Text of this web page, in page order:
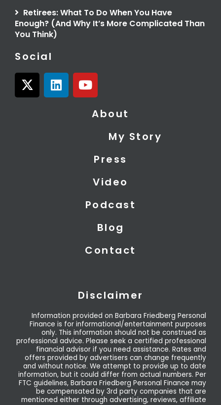
Retirees: What To Do When You Have
Enough? (And Why It’s More Complicated Than
You Think)
Social
X
-
L
i
Y
o
About
My Story
Press
Video
Podcast
Blog
Contact
Disclaimer
Information provided on Barbara Friedberg Personal
Finance is for informational/entertainment purposes
only. This information should not be construed as
professional advice. Please seek a certified professional
financial advisor if you need assistance. Rates and
offers provided by advertisers can change frequently
and without notice. We attempt to provide up to date
information, but it could differ from actual numbers. Per
FTC guidelines, Barbara Friedberg Personal Finance may
be compensated by 3rd party companies that are
mentioned either through advertising, reviews, affiliate